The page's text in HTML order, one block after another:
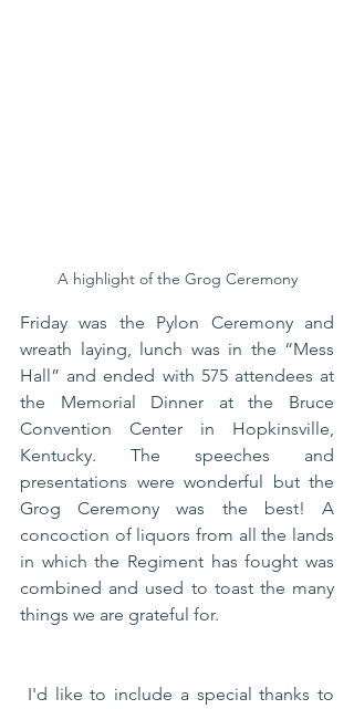
A highlight of the Grog Ceremony
Friday was the Pylon Ceremony and
wreath laying, lunch was in the “Mess
Hall” and ended with 575 attendees at
the Memorial Dinner at the Bruce
Convention Center in Hopkinsville,
Kentucky. The speeches and
presentations were wonderful but the
Grog Ceremony was the best! A
concoction of liquors from all the lands
in which the Regiment has fought was
combined and used to toast the many
things we are grateful for.